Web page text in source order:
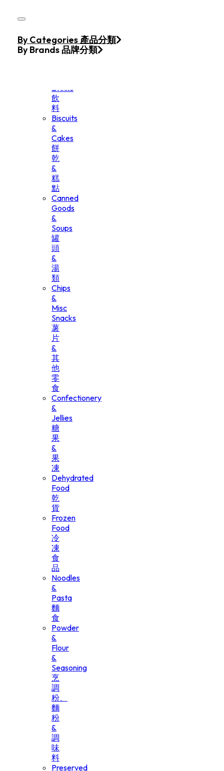
Home
Products
Drinks
飲
料
Biscuits
&
Cakes
餅
乾
&
糕
點
Canned
Goods
&
Soups
罐
頭
&
湯
類
Chips
&
Misc
Snacks
薯
片
&
其
他
零
食
Confectionery
&
Jellies
糖
果
&
果
凍
Dehydrated
Food
乾
貨
Frozen
Food
冷
凍
食
品
Noodles
&
Pasta
麵
食
Powder
&
Flour
&
Seasoning
烹
調
粉、
麵
粉
&
調
味
料
Preserved
By Categories 產品分類
By Brands 品牌分類